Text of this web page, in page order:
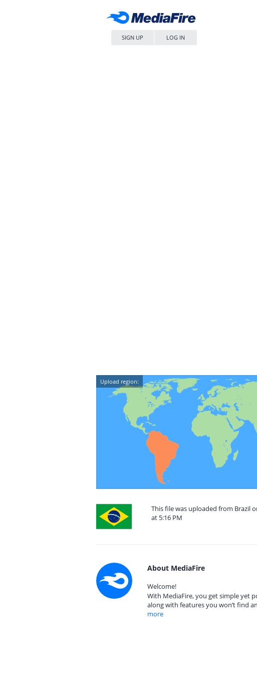
SIGN UP LOG IN
Upload region:
This file was uploaded from Brazil
at 5:16 PM
About MediaFire
Welcome!
With MediaFire, you get simple yet
along with features you won’t find
more